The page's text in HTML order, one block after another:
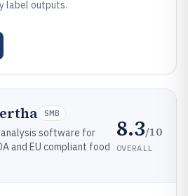
label outputs.
SMB
software for
and EU compliant food
8.3/10
OVERALL